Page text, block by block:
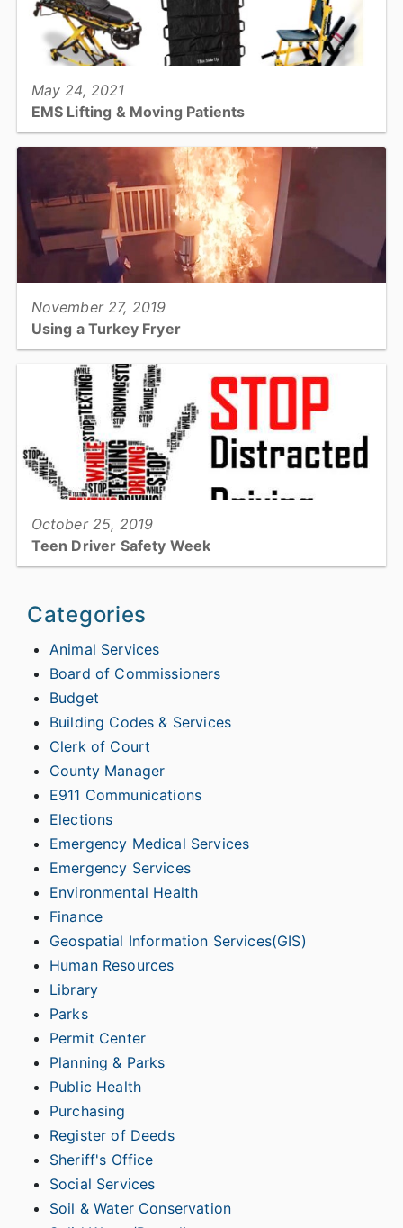
View full story
May 24, 2021
EMS Lifting & Moving Patients
for techniques and devices used to keep the patient and the EMS
View full story
November 27, 2019
Using a Turkey Fryer
Thanksgiving fires and injuries!...
View full story
October 25, 2019
Teen Driver Safety Week
View full story
Categories
Animal Services
Board of Commissioners
Budget
Building Codes & Services
Clerk of Court
County Manager
E911 Communications
Elections
Emergency Medical Services
Emergency Services
Environmental Health
Finance
Geospatial Information Services(GIS)
Human Resources
Library
Parks
Permit Center
Planning & Parks
Public Health
Purchasing
Register of Deeds
Sheriff's Office
Social Services
Soil & Water Conservation